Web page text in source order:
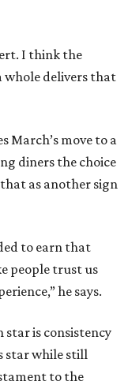
I think the
whole delivers that
March’s move to a
diners the choice
that as another sign
to earn that
people trust us
he says.
is consistency
star while still
to the